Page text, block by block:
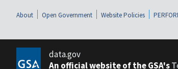
About Open Government Website Policies
data.gov
An official website of the GSA's